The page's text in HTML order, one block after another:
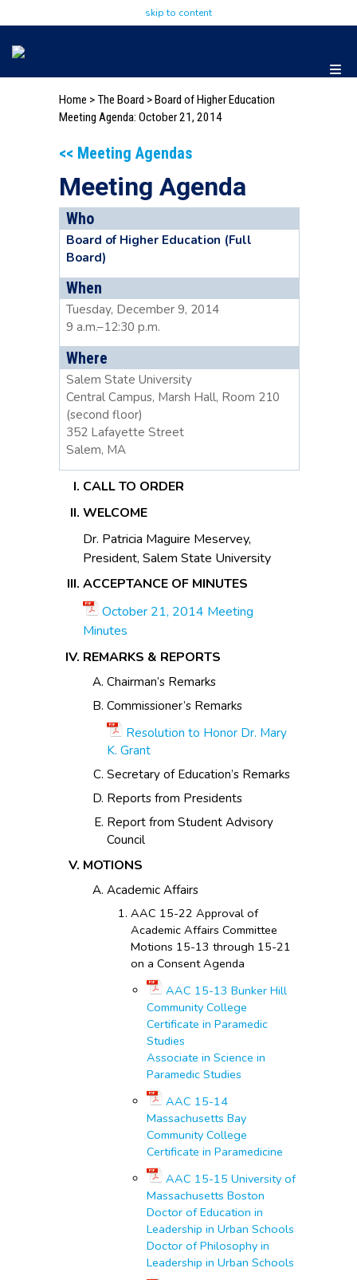
skip to content
Home > The Board >Board of Higher Education
Meeting Agenda: October 21, 2014
<< Meeting Agendas
Meeting Agenda
Who
Board of Higher Education (Full
Board)
When
Tuesday, December 9, 2014
9 a.m.–12:30 p.m.
Where
Salem State University
Central Campus, Marsh Hall, Room 210
(second floor)
352 Lafayette Street
Salem, MA
CALL TO ORDER
WELCOME
Dr. Patricia Maguire Meservey,
President, Salem State University
ACCEPTANCE OF MINUTES
October 21, 2014 Meeting
Minutes
REMARKS & REPORTS
Chairman’s Remarks
Commissioner’s Remarks
Resolution to Honor Dr. Mary
K. Grant
Secretary of Education’s Remarks
Reports from Presidents
Report from Student Advisory
Council
MOTIONS
Academic Affairs
AAC 15-22 Approval of
Academic Affairs Committee
Motions 15-13 through 15-21
on a Consent Agenda
AAC 15-13 Bunker Hill
Community College
Certificate in Paramedic
Studies
Associate in Science in
Paramedic Studies
AAC 15-14
Massachusetts Bay
Community College
Certificate in Paramedicine
AAC 15-15 University of
Massachusetts Boston
Doctor of Education in
Leadership in Urban Schools
Doctor of Philosophy in
Leadership in Urban Schools